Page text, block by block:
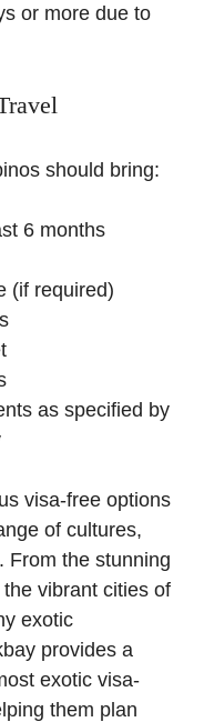
or more due to
should bring:
6 months
(if required)
as specified by
visa-free options
of cultures,
From the stunning
vibrant cities of
exotic
provides a
exotic visa-
them plan